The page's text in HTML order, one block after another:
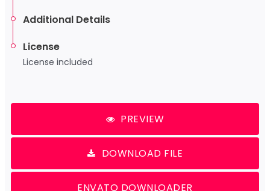
Additional Details
License
License included
PREVIEW
DOWNLOAD FILE
ENVATO DOWNLOADER